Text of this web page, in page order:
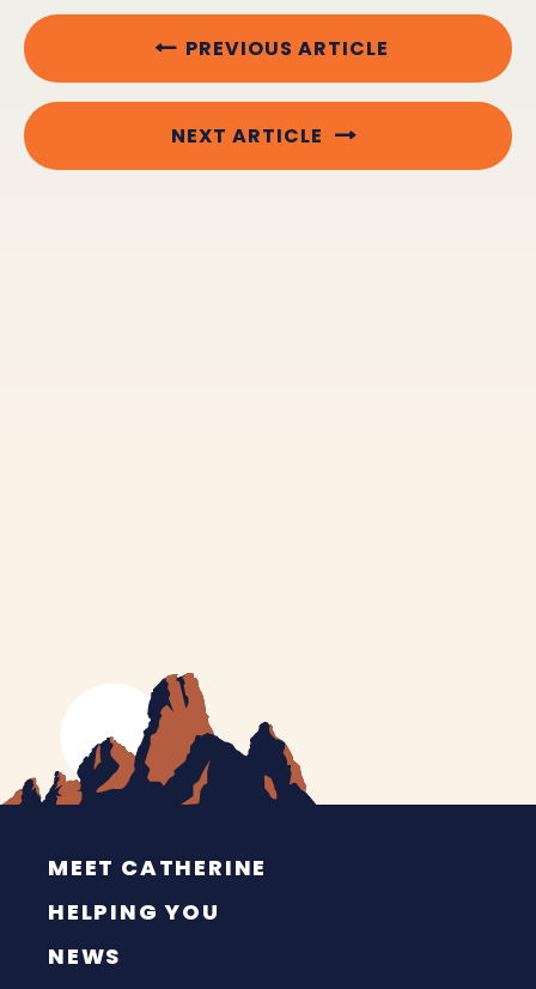
PREVIOUS ARTICLE
NEXT ARTICLE
MEET CATHERINE
HELPING YOU
NEWS